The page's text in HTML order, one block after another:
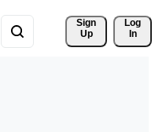
Sign
Up
Log
In